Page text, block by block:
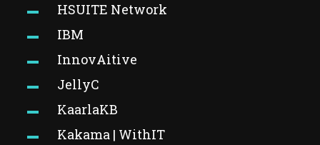
HSUITE Network
IBM
InnovAitive
JellyC
KaarlaKB
Kakama | WithIT